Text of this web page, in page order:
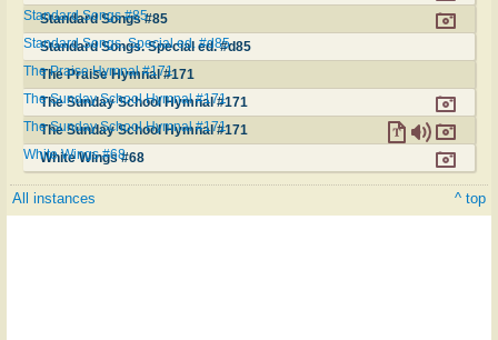
Standard Songs #85
Standard Songs #85
Standard Songs. Special ed. #d85
Standard Songs. Special ed. #d85
The Praise Hymnal #171
The Praise Hymnal #171
The Sunday School Hymnal #171
The Sunday School Hymnal #171
The Sunday School Hymnal #171
The Sunday School Hymnal #171
White Wings #68
White Wings #68
All instances ^ top